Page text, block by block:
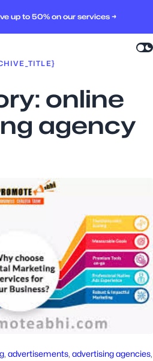
up to 50% on our services →
online
agency
, advertisements, advertising agencies